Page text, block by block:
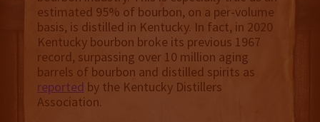
estimated 95% of bourbon, on a per-volume
basis, is distilled in Kentucky. In fact, in 2020
Kentucky bourbon broke its previous 1967
record, surpassing over 10 million aging
barrels of bourbon and distilled spirits as
reported by the Kentucky Distillers
Association.